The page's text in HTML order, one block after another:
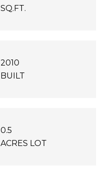
SQ.FT.
2010
BUILT
0.5
ACRES LOT